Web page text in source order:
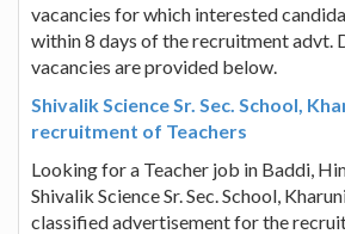
vacancies for which interested
within 8 days of the recruitment advt.
vacancies are provided below.
Shivalik Science Sr. Sec. School,
recruitment of Teachers
Looking for a Teacher job in Baddi,
Shivalik Science Sr. Sec. School,
classified advertisement for the